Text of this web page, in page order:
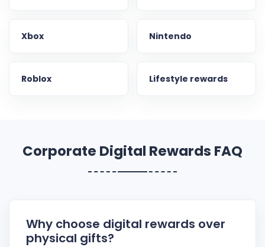
Xbox Nintendo
Roblox Lifestyle rewards
Corporate Digital Rewards FAQ
Why choose digital rewards over
physical gifts?